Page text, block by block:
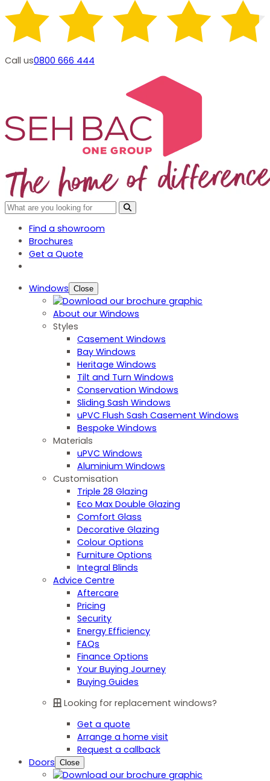
Call us0800 666 444
Find a showroom
Brochures
Get a Quote
Windows Close
About our Windows
Styles
Casement Windows
Bay Windows
Heritage Windows
Tilt and Turn Windows
Conservation Windows
Sliding Sash Windows
uPVC Flush Sash Casement Windows
Bespoke Windows
Materials
uPVC Windows
Aluminium Windows
Customisation
Triple 28 Glazing
Eco Max Double Glazing
Comfort Glass
Decorative Glazing
Colour Options
Furniture Options
Integral Blinds
Advice Centre
Aftercare
Pricing
Security
Energy Efficiency
FAQs
Finance Options
Your Buying Journey
Buying Guides
Looking for replacement windows?
Get a quote
Arrange a home visit
Request a callback
Doors Close